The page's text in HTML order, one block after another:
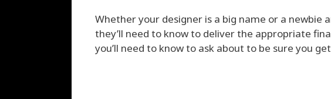
Whether your designer is a big name or a
they’ll need to know to deliver the appropriate
you’ll need to know to ask about to be sure you